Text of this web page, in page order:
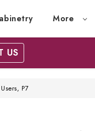
More
US
P7